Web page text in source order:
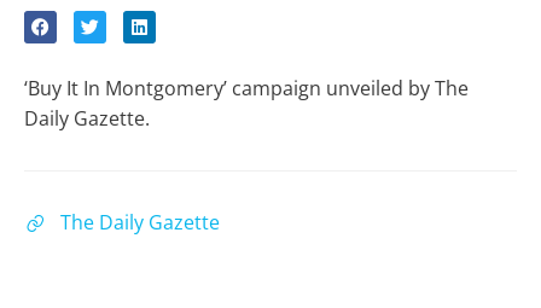
‘Buy It In Montgomery’ campaign unveiled by The
Daily Gazette.
The Daily Gazette